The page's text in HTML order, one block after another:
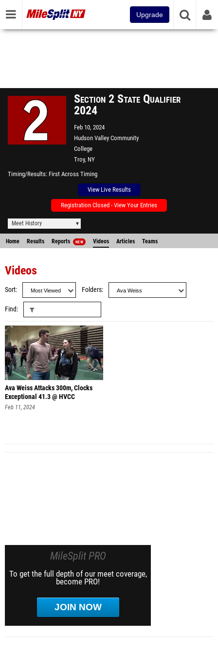
Upgrade
Section 2 State Qualifier
2024
Feb 10, 2024
Hudson Valley Community
College
Troy, NY
Timing/Results First Across Timing
View Live Results
Registration Closed - View Your Entries
Meet History
Home Results Reports NEW Videos Articles Teams
Videos
Sort Folders
Find
Ava Weiss Attacks 300m, Clocks
Exceptional 41.3 @ HVCC
Feb 11, 2024
MileSplit PRO
To get the full depth of our meet coverage,
become PRO!
JOIN NOW